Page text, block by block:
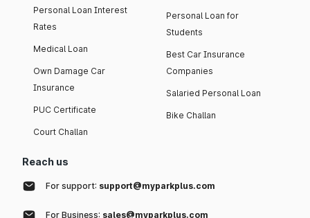
Personal Loan Interest
Rates
Medical Loan
Own Damage Car
Insurance
PUC Certificate
Court Challan
Personal Loan for
Students
Best Car Insurance
Companies
Salaried Personal Loan
Bike Challan
Reach us
For support: support@myparkplus.com
For Business: sales@myparkplus.com